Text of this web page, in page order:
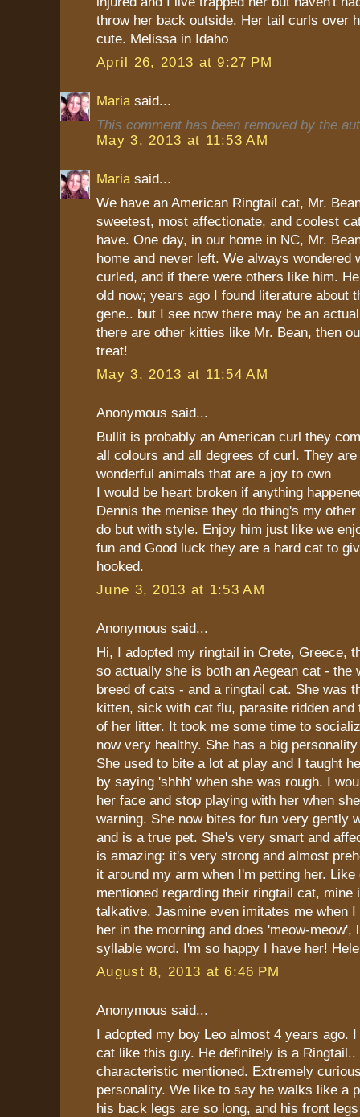
throw her back outside. Her tail curls over
cute. Melissa in Idaho
April 26, 2013 at 9:27 PM
Mariasaid...
This comment has been removed by the
May 3, 2013 at 11:53 AM
Mariasaid...
We have an American Ringtail cat, Mr.
sweetest, most affectionate, and coolest
have. One day, in our home in NC, Mr.
home and never left. We always wondered
curled, and if there were others like him.
old now; years ago I found literature about
gene.. but I see now there may be an
there are other kitties like Mr. Bean, then
treat!
May 3, 2013 at 11:54 AM
Anonymous said...
Bullit is probably an American curl they
all colours and all degrees of curl. They
wonderful animals that are a joy to own
I would be heart broken if anything
Dennis the menise they do thing's my
do but with style. Enjoy him just like we
fun and Good luck they are a hard cat to
hooked.
June 3, 2013 at 1:53 AM
Anonymous said...
Hi, I adopted my ringtail in Crete, Greece,
so actually she is both an Aegean cat - the
breed of cats - and a ringtail cat. She was
kitten, sick with cat flu, parasite ridden
of her litter. It took me some time to
now very healthy. She has a big
She used to bite a lot at play and I taught
by saying 'shhh' when she was rough. I
her face and stop playing with her when
warning. She now bites for fun very gently
and is a true pet. She's very smart and
is amazing: it's very strong and almost
it around my arm when I'm petting her. Like
mentioned regarding their ringtail cat, mine
talkative. Jasmine even imitates me when
her in the morning and does 'meow-meow',
syllable word. I'm so happy I have her!
August 8, 2013 at 6:46 PM
Anonymous said...
I adopted my boy Leo almost 4 years ago.
cat like this guy. He definitely is a
characteristic mentioned. Extremely
personality. We like to say he walks like a
his back legs are so long, and his front